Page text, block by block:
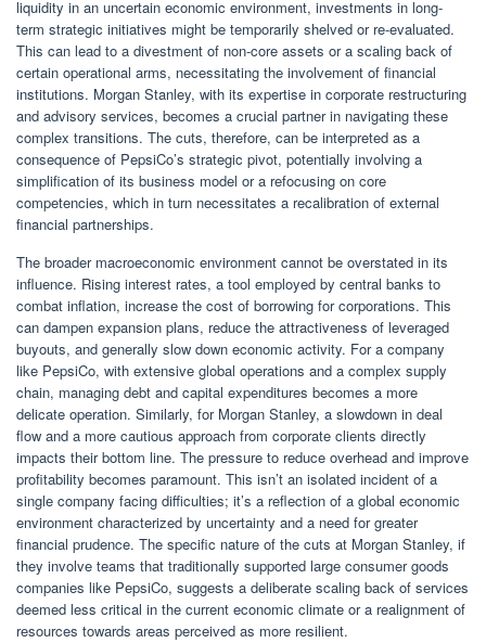
liquidity in an uncertain economic environment, investments in long-
term strategic initiatives might be temporarily shelved or re-evaluated.
This can lead to a divestment of non-core assets or a scaling back of
certain operational arms, necessitating the involvement of financial
institutions. Morgan Stanley, with its expertise in corporate restructuring
and advisory services, becomes a crucial partner in navigating these
complex transitions. The cuts, therefore, can be interpreted as a
consequence of PepsiCo’s strategic pivot, potentially involving a
simplification of its business model or a refocusing on core
competencies, which in turn necessitates a recalibration of external
financial partnerships.
The broader macroeconomic environment cannot be overstated in its
influence. Rising interest rates, a tool employed by central banks to
combat inflation, increase the cost of borrowing for corporations. This
can dampen expansion plans, reduce the attractiveness of leveraged
buyouts, and generally slow down economic activity. For a company
like PepsiCo, with extensive global operations and a complex supply
chain, managing debt and capital expenditures becomes a more
delicate operation. Similarly, for Morgan Stanley, a slowdown in deal
flow and a more cautious approach from corporate clients directly
impacts their bottom line. The pressure to reduce overhead and improve
profitability becomes paramount. This isn’t an isolated incident of a
single company facing difficulties; it’s a reflection of a global economic
environment characterized by uncertainty and a need for greater
financial prudence. The specific nature of the cuts at Morgan Stanley, if
they involve teams that traditionally supported large consumer goods
companies like PepsiCo, suggests a deliberate scaling back of services
deemed less critical in the current economic climate or a realignment of
resources towards areas perceived as more resilient.